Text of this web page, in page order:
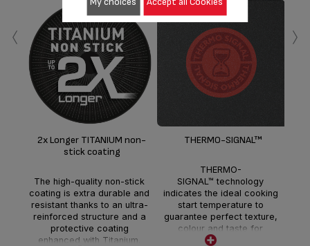
2x Longer TITANIUM non-
stick coating
The high-quality non-stick
coating is extra durable and
resistant thanks to an ultra-
reinforced structure and a
protective coating
enhanced with Titanium.
THERMO-SIGNAL™
THERMO-
SIGNAL™ technology
indicates the ideal cooking
start temperature to
guarantee perfect texture,
colour and taste for
delicious full-flavoured
‹ ›